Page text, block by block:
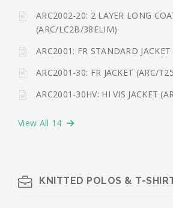
ARC2002-20: 2 LAYER LONG
(ARC/LC2B/38ELIM)
ARC2001: FR STANDARD JACKET
ARC2001-30: FR JACKET (ARC/
ARC2001-30HV: HI VIS JACKET
View All 14
KNITTED POLOS & T-